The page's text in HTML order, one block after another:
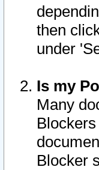
then
under
Is my
Many
Blocker